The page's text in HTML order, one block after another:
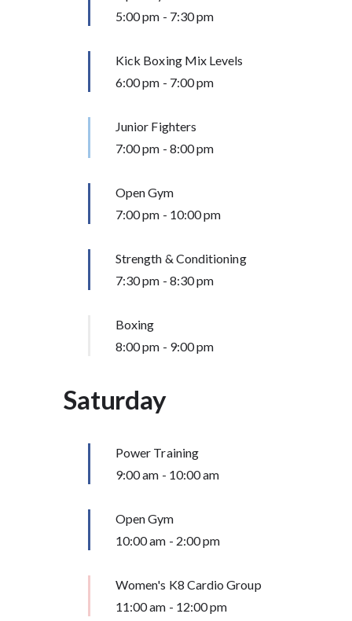
5:00 pm - 7:30 pm
Kick Boxing Mix Levels
6:00 pm - 7:00 pm
Junior Fighters
7:00 pm - 8:00 pm
Open Gym
7:00 pm - 10:00 pm
Strength & Conditioning
7:30 pm - 8:30 pm
Boxing
8:00 pm - 9:00 pm
Saturday
Power Training
9:00 am - 10:00 am
Open Gym
10:00 am - 2:00 pm
Women's K8 Cardio Group
11:00 am - 12:00 pm